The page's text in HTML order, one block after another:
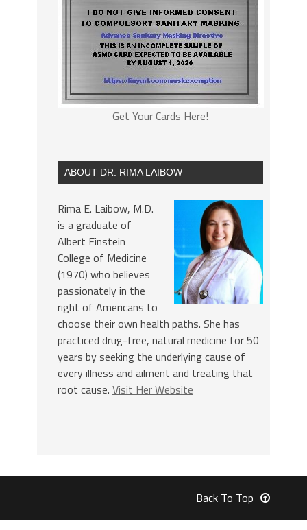
Get Your Cards Here!
ABOUT DR. RIMA LAIBOW
Rima E. Laibow, M.D.
is a graduate of
Albert Einstein
College of Medicine
(1970) who believes
passionately in the
right of Americans to
choose their own health paths. She has
practiced drug-free, natural medicine for 50
years by seeking the underlying cause of
every illness and ailment and treating that
root cause. Visit Her Website
Back To Top